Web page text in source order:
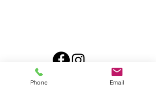
© 2025 CALSINA
Phone Email